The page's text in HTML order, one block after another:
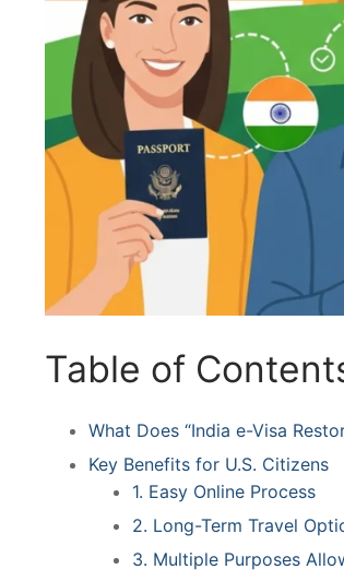
Table of
What Does “India e-Visa
Key Benefits for U.S. Citizens
1. Easy Online Process
2. Long-Term Travel
3. Multiple Purposes